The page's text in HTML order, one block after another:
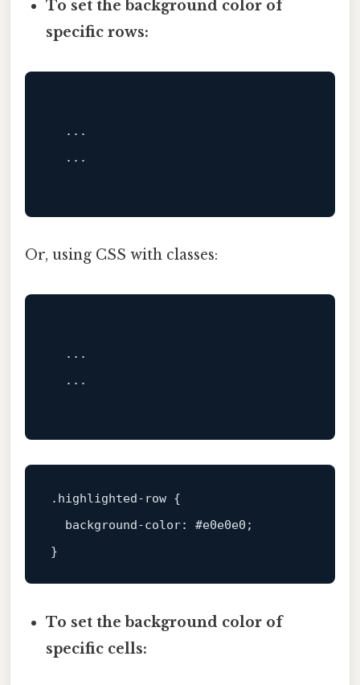
To set the background color of
specific rows:
  ...
  ...
Or, using CSS with classes:
  ...
  ...
.highlighted-row {
background-color: #e0e0e0 ;
To set the background color of
specific cells: